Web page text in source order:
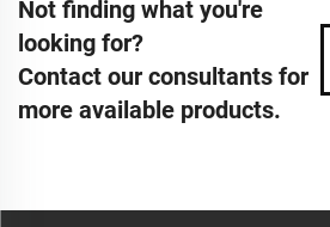
Not finding what you're
looking for?
Contact our consultants for
more available products.